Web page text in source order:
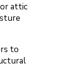
attic
to